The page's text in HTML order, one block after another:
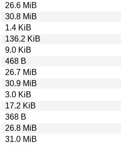
26.6 MiB
30.8 MiB
1.4 KiB
136.2 KiB
9.0 KiB
468 B
26.7 MiB
30.9 MiB
3.0 KiB
17.2 KiB
368 B
26.8 MiB
31.0 MiB